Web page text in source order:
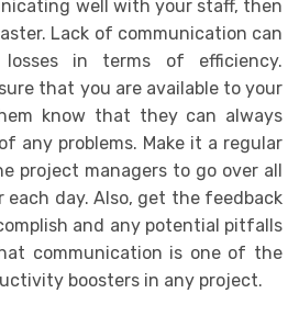
well with your staff, then
Lack of communication can
in terms of efficiency.
that you are available to your
know that they can always
any problems. Make it a regular
project managers to go over all
day. Also, get the feedback
and any potential pitfalls
communication is one of the
boosters in any project.